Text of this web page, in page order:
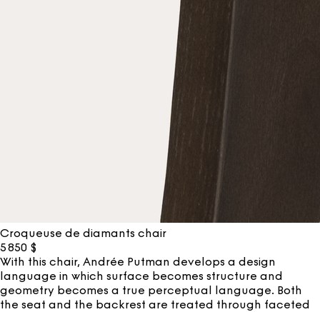
Croqueuse de diamants chair
5 850 $
With this chair, Andrée Putman develops a design
language in which surface becomes structure and
geometry becomes a true perceptual language. Both
the seat and the backrest are treated through faceted